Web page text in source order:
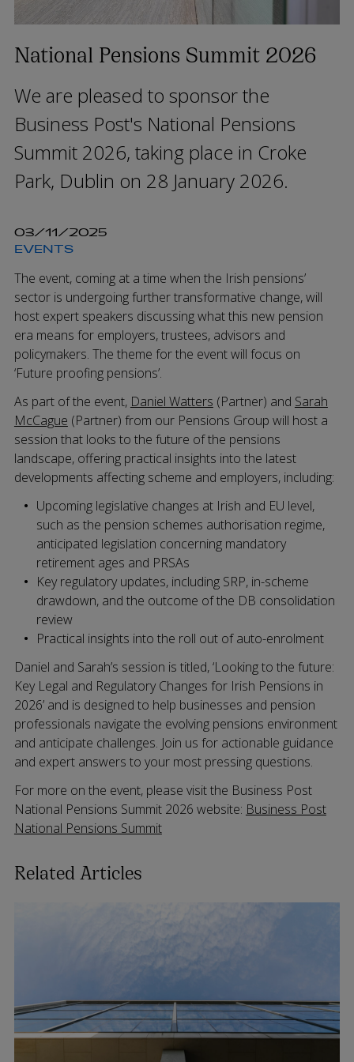
National Pensions Summit 2026
We are pleased to sponsor the
Business Post's National Pensions
Summit 2026, taking place in Croke
Park, Dublin on 28 January 2026.
03/11/2025
EVENTS
The event, coming at a time when the Irish pensions’
sector is undergoing further transformative change, will
host expert speakers discussing what this new pension
era means for employers, trustees, advisors and
policymakers. The theme for the event will focus on
‘Future proofing pensions’.
As part of the event, Daniel Watters (Partner) and Sarah
McCague (Partner) from our Pensions Group will host a
session that looks to the future of the pensions
landscape, offering practical insights into the latest
developments affecting scheme and employers, including:
Upcoming legislative changes at Irish and EU level,
such as the pension schemes authorisation regime,
anticipated legislation concerning mandatory
retirement ages and PRSAs
Key regulatory updates, including SRP, in-scheme
drawdown, and the outcome of the DB consolidation
review
Practical insights into the roll out of auto-enrolment
Daniel and Sarah’s session is titled, ‘Looking to the future:
Key Legal and Regulatory Changes for Irish Pensions in
2026’ and is designed to help businesses and pension
professionals navigate the evolving pensions environment
and anticipate challenges. Join us for actionable guidance
and expert answers to your most pressing questions.
For more on the event, please visit the Business Post
National Pensions Summit 2026 website: Business Post
National Pensions Summit
Related Articles